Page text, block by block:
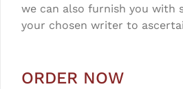
we can also furnish you with
your chosen writer to
ORDER NOW